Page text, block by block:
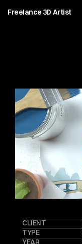
Freelance 3D Artist
CLIENT
TYPE
YEAR